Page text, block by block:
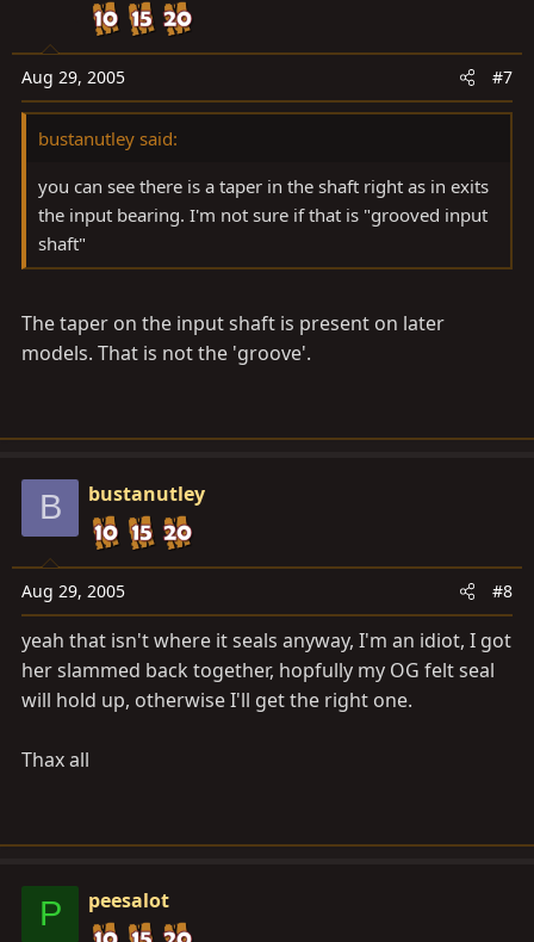
Aug 29, 2005 #7
bustanutley said:
you can see there is a taper in the shaft right as in exits
the input bearing. I'm not sure if that is "grooved input
shaft"
The taper on the input shaft is present on later
models. That is not the 'groove'.
B bustanutley
Aug 29, 2005 #8
yeah that isn't where it seals anyway, I'm an idiot, I got
her slammed back together, hopfully my OG felt seal
will hold up, otherwise I'll get the right one.
Thax all
P peesalot